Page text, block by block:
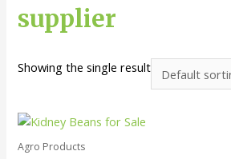
supplier
Showing the single result
Agro Products